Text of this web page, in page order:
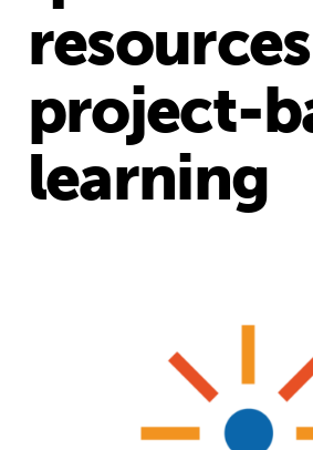
project-
learning